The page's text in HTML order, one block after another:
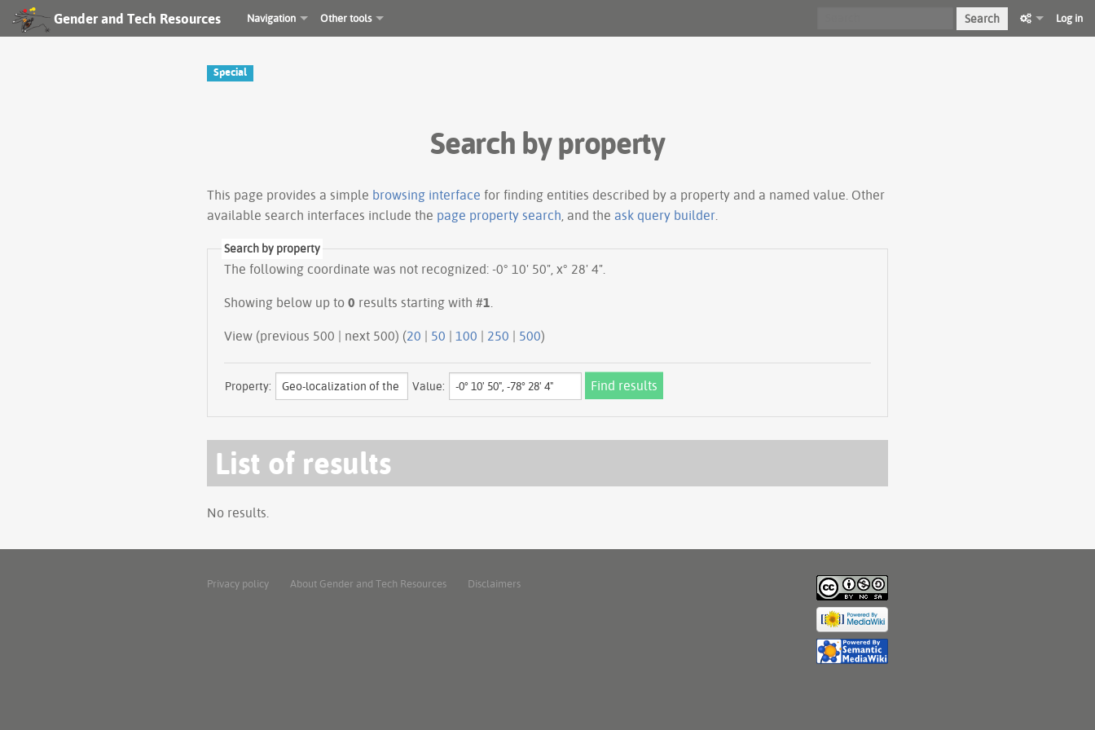
Gender and Tech Resources Navigation Other tools Search Log in
Special
Search by property
This page provides a simple browsing interface for finding entities described by a property and a named value. Other
available search interfaces include the page property search , and the ask query builder
Search by property
The following coordinate was not recognized: -0° 10' 50", x° 28' 4".
Showing below up to 0 results starting with #1
View (previous 500 | next 500) (20 | 50 | 100 | 250 | 500)
Property: Value:
List of results
No results.
Privacy policy About Gender and Tech Resources Disclaimers